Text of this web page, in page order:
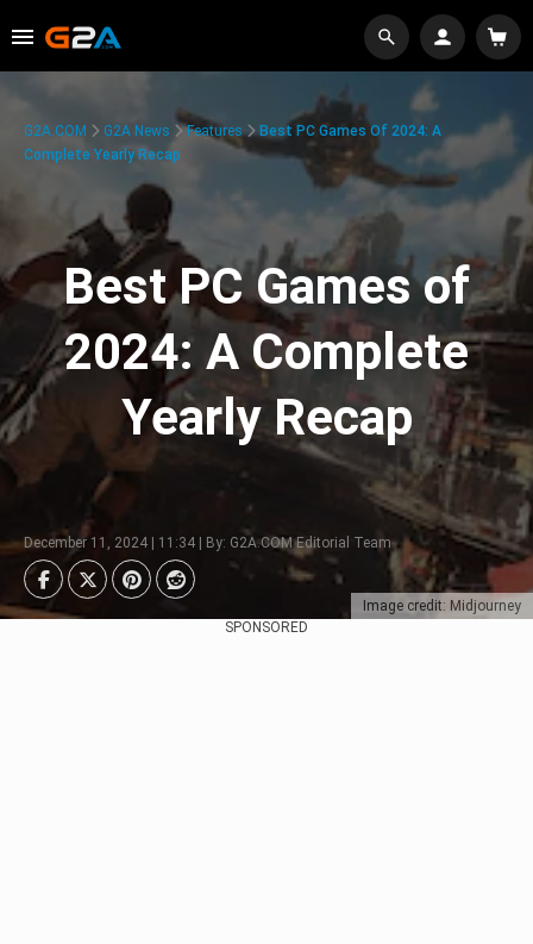
Image credit: Midjourney
G2A.COM G2A News Features
Best PC Games Of 2024: A
Complete Yearly Recap
Best PC Games of
2024: A Complete
Yearly Recap
December 11, 2024 | 11:34 | By: G2A.COM Editorial Team
SPONSORED